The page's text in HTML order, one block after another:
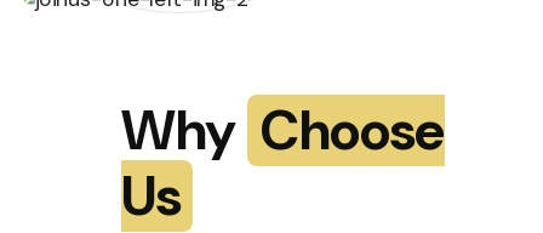
Why Choose
Us